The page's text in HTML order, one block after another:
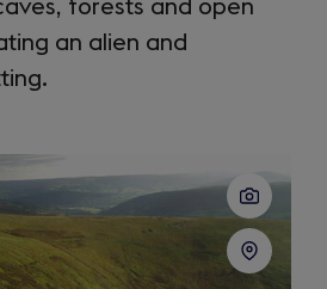
forests and open
an alien and